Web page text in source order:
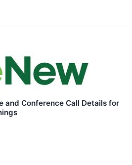
and Conference Call Details for